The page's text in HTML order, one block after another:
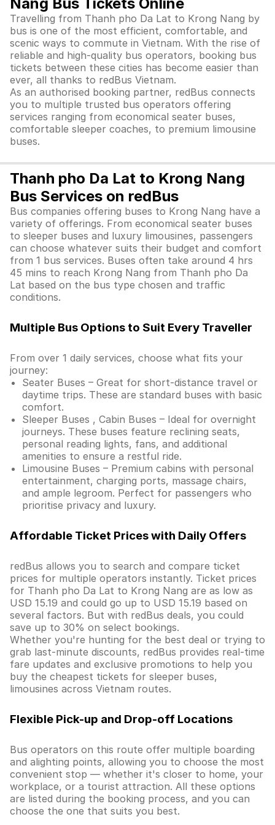
Travelling from Thanh pho Da Lat to Krong Nang by
bus is one of the most efficient, comfortable, and
scenic ways to commute in Vietnam. With the rise of
reliable and high-quality bus operators, booking bus
tickets between these cities has become easier than
ever, all thanks to redBus Vietnam.
As an authorised booking partner, redBus connects
you to multiple trusted bus operators offering
services ranging from economical seater buses,
comfortable sleeper coaches, to premium limousine
buses.
Thanh pho Da Lat to Krong Nang
Bus Services on redBus
Bus companies offering buses to Krong Nang have a
variety of offerings. From economical seater buses
to sleeper buses and luxury limousines, passengers
can choose whatever suits their budget and comfort
from 1 bus services. Buses often take around 4 hrs
45 mins to reach Krong Nang from Thanh pho Da
Lat based on the bus type chosen and traffic
conditions.
Multiple Bus Options to Suit Every Traveller
From over 1 daily services, choose what fits your
journey:
Seater Buses – Great for short-distance travel or
daytime trips. These are standard buses with basic
comfort.
Sleeper Buses , Cabin Buses – Ideal for overnight
journeys. These buses feature reclining seats,
personal reading lights, fans, and additional
amenities to ensure a restful ride.
Limousine Buses – Premium cabins with personal
entertainment, charging ports, massage chairs,
and ample legroom. Perfect for passengers who
prioritise privacy and luxury.
Affordable Ticket Prices with Daily Offers
redBus allows you to search and compare ticket
prices for multiple operators instantly. Ticket prices
for Thanh pho Da Lat to Krong Nang are as low as
USD 15.19 and could go up to USD 15.19 based on
several factors. But with redBus deals, you could
save up to 30% on select bookings.
Whether you're hunting for the best deal or trying to
grab last-minute discounts, redBus provides real-time
fare updates and exclusive promotions to help you
buy the cheapest tickets for sleeper buses,
limousines across Vietnam routes.
Flexible Pick-up and Drop-off Locations
Bus operators on this route offer multiple boarding
and alighting points, allowing you to choose the most
convenient stop — whether it's closer to home, your
workplace, or a tourist attraction. All these options
are listed during the booking process, and you can
choose the one that suits you best.